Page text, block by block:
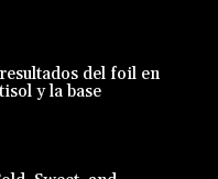
del foil en
y la base